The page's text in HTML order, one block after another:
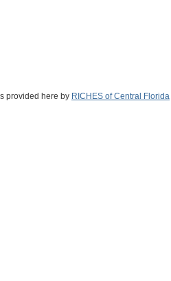
provided here by RICHES of Central Florida